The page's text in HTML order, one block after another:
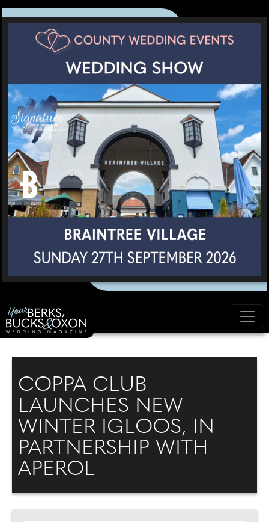
COPPA CLUB
LAUNCHES NEW
WINTER IGLOOS, IN
PARTNERSHIP WITH
APEROL